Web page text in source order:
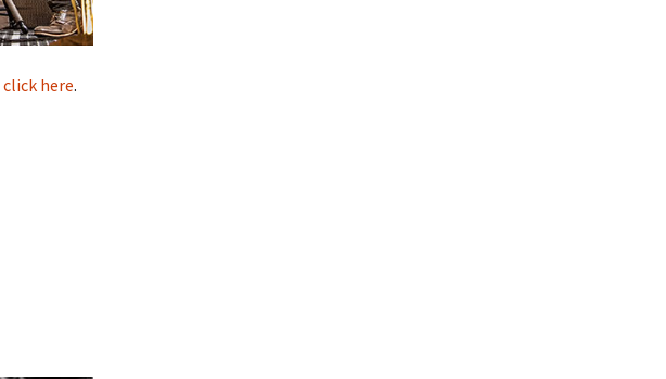
click here.